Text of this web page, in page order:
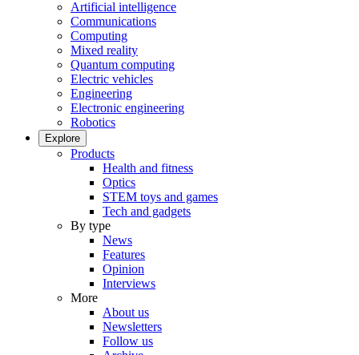
Artificial intelligence
Communications
Computing
Mixed reality
Quantum computing
Electric vehicles
Engineering
Electronic engineering
Robotics
Explore
Products
Health and fitness
Optics
STEM toys and games
Tech and gadgets
By type
News
Features
Opinion
Interviews
More
About us
Newsletters
Follow us